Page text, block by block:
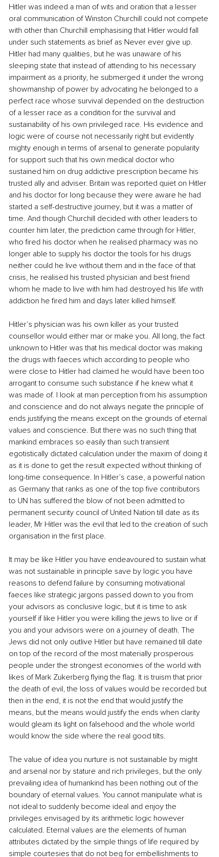
Hitler was indeed a man of wits and oration that a lesser
oral communication of Winston Churchill could not compete
with other than Churchill emphasising that Hitler would fall
under such statements as brief as Never ever give up.
Hitler had many qualities, but he was unaware of his
sleeping state that instead of attending to his necessary
impairment as a priority, he submerged it under the wrong
showmanship of power by advocating he belonged to a
perfect race whose survival depended on the destruction
of a lesser race as a condition for the survival and
sustainability of his own privileged race. His evidence and
logic were of course not necessarily right but evidently
mighty enough in terms of arsenal to generate popularity
for support such that his own medical doctor who
sustained him on drug addictive prescription became his
trusted ally and adviser. Britain was reported quiet on Hitler
and his doctor for long because they were aware he had
started a self-destructive journey, but it was a matter of
time. And though Churchill decided with other leaders to
counter him later, the prediction came through for Hitler,
who fired his doctor when he realised pharmacy was no
longer able to supply his doctor the tools for his drugs
neither could he live without them and in the face of that
crisis, he realised his trusted physician and best friend
whom he made to live with him had destroyed his life with
addiction he fired him and days later killed himself.
Hitler’s physician was his own killer as your trusted
counsellor would either mar or make you. All long, the fact
unknown to Hitler was that his medical doctor was making
the drugs with faeces which according to people who
were close to Hitler had claimed he would have been too
arrogant to consume such substance if he knew what it
was made of. I look at man perception from his assumption
and conscience and do not always negate the principle of
ends justifying the means except on the grounds of eternal
values and conscience. But there was no such thing that
mankind embraces so easily than such transient
egotistically dictated calculation under the maxim of doing it
as it is done to get the result expected without thinking of
long-time consequence. In Hitler’s case, a powerful nation
as Germany that ranks as one of the top five contributors
to UN has suffered the blow of not been admitted to
permanent security council of United Nation till date as its
leader, Mr Hitler was the evil that led to the creation of such
organisation in the first place.
It may be like Hitler you have endeavoured to sustain what
was not sustainable in principle save by logic you have
reasons to defend failure by consuming motivational
faeces like strategic jargons passed down to you from
your advisors as conclusive logic, but it is time to ask
yourself if like Hitler you were killing the jews to live or if
you and your advisors were on a journey of death. The
Jews did not only outlive Hitler but have remained till date
on top of the record of the most materially prosperous
people under the strongest economies of the world with
likes of Mark Zukerberg flying the flag. It is truism that prior
the death of evil, the loss of values would be recorded but
then in the end, it is not the end that would justify the
means, but the means would justify the ends when clarity
would gleam its light on falsehood and the whole world
would know the side where the real good tilts.
The value of idea you nurture is not sustainable by might
and arsenal nor by stature and rich privileges, but the only
prevailing idea of humankind has been nothing out of the
boundary of eternal values. You cannot manipulate what is
not ideal to suddenly become ideal and enjoy the
privileges envisaged by its arithmetic logic however
calculated. Eternal values are the elements of human
attributes dictated by the simple things of life required by
simple courtesies that do not beg for embellishments to